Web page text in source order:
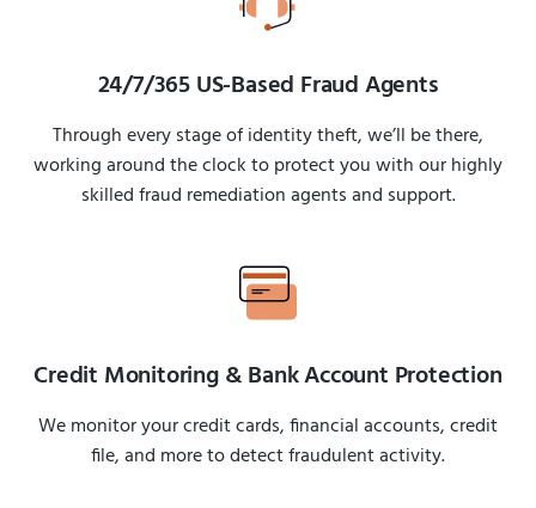
24/7/365 US-Based Fraud Agents
Through every stage of identity theft, we’ll be there,
working around the clock to protect you with our highly
skilled fraud remediation agents and support.
Credit Monitoring & Bank Account Protection
We monitor your credit cards, financial accounts, credit
file, and more to detect fraudulent activity.